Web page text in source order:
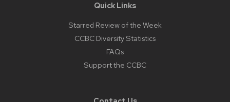
Quick Links
Starred Review of the Week
CCBC Diversity Statistics
FAQs
Support the CCBC